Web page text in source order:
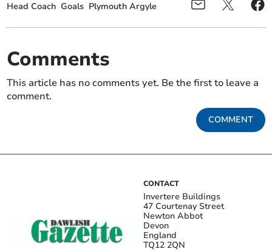
Head Coach Goals Plymouth Argyle
Comments
This article has no comments yet. Be the first to leave a
comment.
COMMENT
CONTACT
Invertere Buildings
47 Courtenay Street
Newton Abbot
Devon
England
TQ12 2QN